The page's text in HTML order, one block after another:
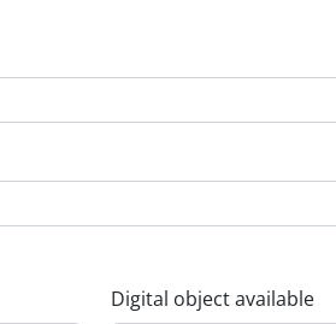
Digital object available